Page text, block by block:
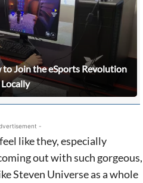
Join the eSports Revolution
Locally
-
like they, especially
out with such gorgeous,
Steven Universe as a whole